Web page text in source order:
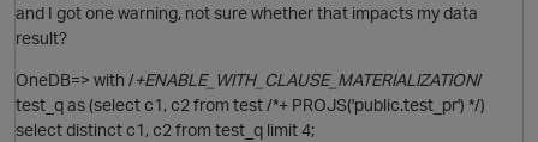
and I got one warning, not sure whether that impacts my data
result?
OneDB=> with /+ENABLE_WITH_CLAUSE_MATERIALIZATION/
test_q as (select c1, c2 from test /*+ PROJS('public.test_pr') */)
select distinct c1, c2 from test_q limit 4;